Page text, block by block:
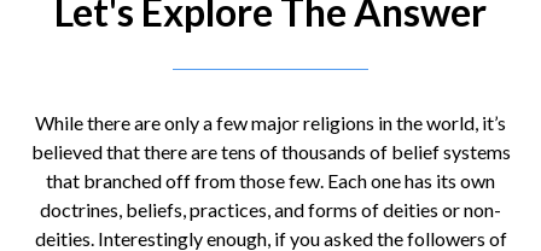
Let's Explore The Answer
While there are only a few major religions in the world, it’s
believed that there are tens of thousands of belief systems
that branched off from those few. Each one has its own
doctrines, beliefs, practices, and forms of deities or non-
deities. Interestingly enough, if you asked the followers of